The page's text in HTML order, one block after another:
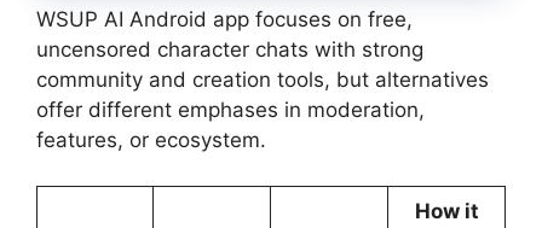
WSUP AI Android app focuses on free,
uncensored character chats with strong
community and creation tools, but alternatives
offer different emphases in moderation,
features, or ecosystem.
How it